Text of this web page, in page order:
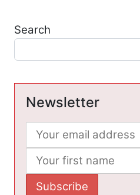
Search
Newsletter